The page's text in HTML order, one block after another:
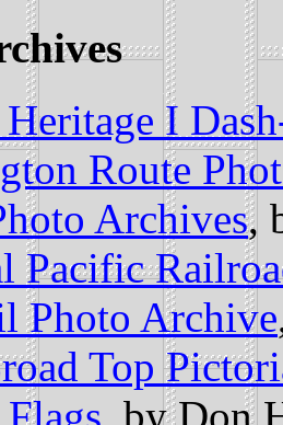
I
Route
Archives,
Pacific
Photo Archive
Top